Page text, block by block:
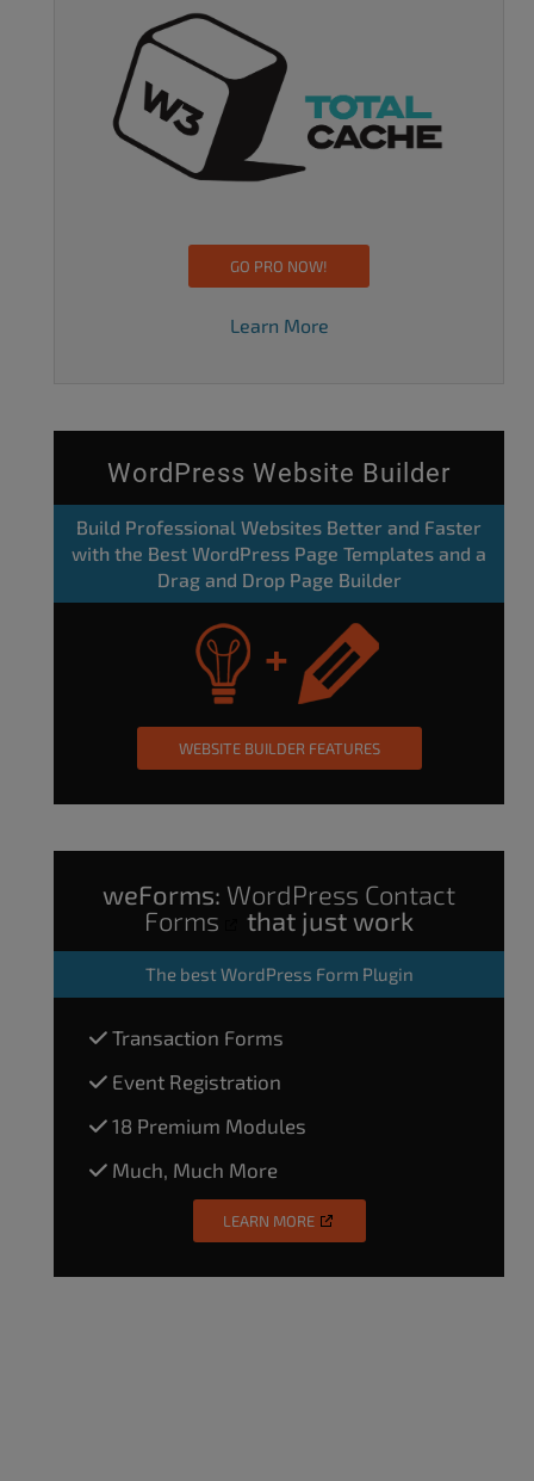
GO PRO NOW!
Learn More
WordPress Website Builder
Build Professional Websites Better and Faster
with the Best WordPress Page Templates and a
Drag and Drop Page Builder
WEBSITE BUILDER FEATURES
weForms: WordPress Contact
Forms
that just work
The best WordPress Form Plugin
Transaction Forms
Event Registration
18 Premium Modules
Much, Much More
LEARN MORE